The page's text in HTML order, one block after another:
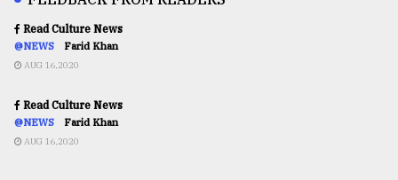
Read Culture News
@NEWS Farid Khan
AUG 16,2020
Read Culture News
@NEWS Farid Khan
AUG 16,2020